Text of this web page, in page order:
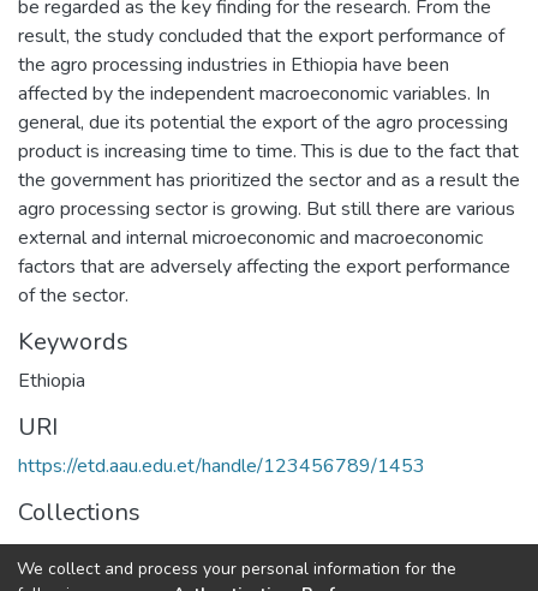
be regarded as the key finding for the research. From the
result, the study concluded that the export performance of
the agro processing industries in Ethiopia have been
affected by the independent macroeconomic variables. In
general, due its potential the export of the agro processing
product is increasing time to time. This is due to the fact that
the government has prioritized the sector and as a result the
agro processing sector is growing. But still there are various
external and internal microeconomic and macroeconomic
factors that are adversely affecting the export performance
of the sector.
Keywords
Ethiopia
URI
https://etd.aau.edu.et/handle/123456789/1453
Collections
Development Economics
We collect and process your personal information for the